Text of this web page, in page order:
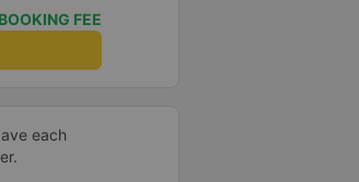
FEE
each